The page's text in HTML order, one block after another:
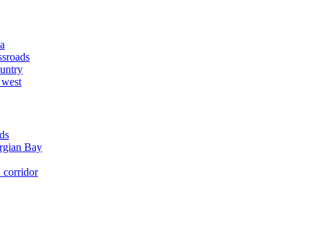
Bay
corridor